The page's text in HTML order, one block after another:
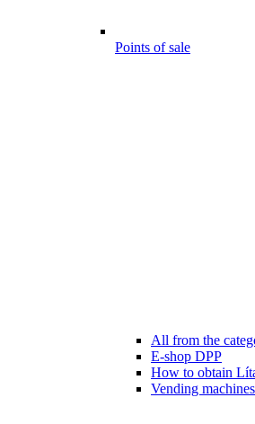
Points of sale
All from the
E-shop DPP
How to obtain
Vending machines